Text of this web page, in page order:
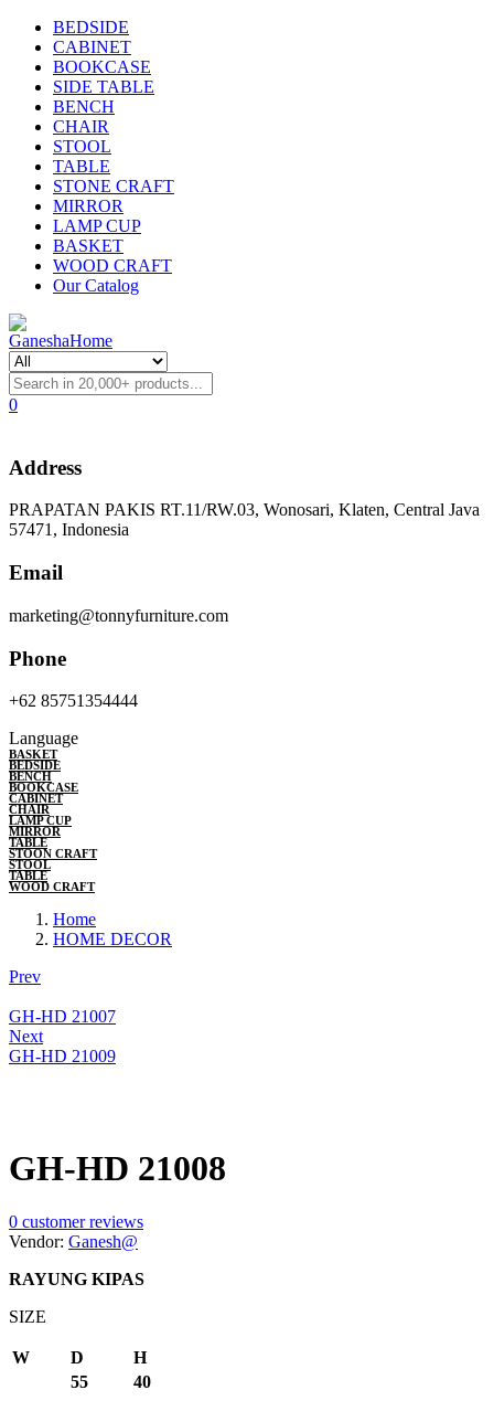
BEDSIDE
CABINET
BOOKCASE
SIDE TABLE
BENCH
CHAIR
STOOL
TABLE
STONE CRAFT
MIRROR
LAMP CUP
BASKET
WOOD CRAFT
Our Catalog
0
Address
PRAPATAN PAKIS RT.11/RW.03, Wonosari, Klaten, Central Java
57471, Indonesia
Email
marketing@tonnyfurniture.com
Phone
+62 85751354444
Language
BASKET
BEDSIDE
BENCH
BOOKCASE
CABINET
CHAIR
LAMP CUP
MIRROR
TABLE
STOON CRAFT
STOOL
TABLE
WOOD CRAFT
Home
HOME DECOR
Prev
GH-HD 21007
Next
GH-HD 21009
GH-HD 21008
0 customer reviews
Vendor: Ganesh@
RAYUNG KIPAS
SIZE
W D
H
55
40